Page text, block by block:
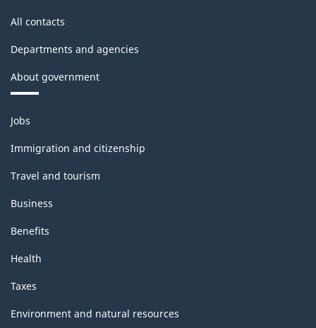
All contacts
Departments and agencies
About government
Themes
and
topics
Jobs
Immigration and citizenship
Travel and tourism
Business
Benefits
Health
Taxes
Environment and natural resources